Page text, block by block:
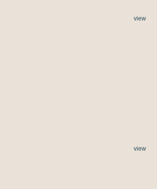
view
view